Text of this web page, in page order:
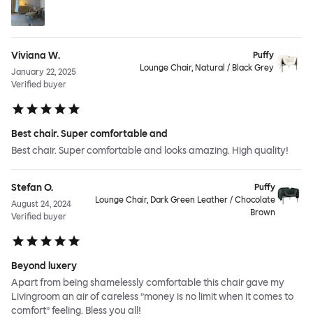
Viviana W.
January 22, 2025
Verified buyer
Puffy
Lounge Chair, Natural / Black Grey
Best chair. Super comfortable and
Best chair. Super comfortable and looks amazing. High quality!
Stefan O.
August 24, 2024
Verified buyer
Puffy
Lounge Chair, Dark Green Leather / Chocolate
Brown
Beyond luxery
Apart from being shamelessly comfortable this chair gave my
Livingroom an air of careless ”money is no limit when it comes to
comfort” feeling. Bless you all!